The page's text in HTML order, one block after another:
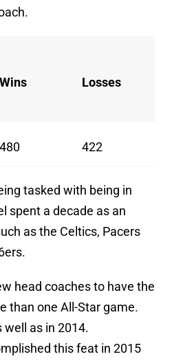
Wins Losses
480 422
tasked with being in
spent a decade as an
as the Celtics, Pacers
head coaches to have the
than one All-Star game.
well as in 2014.
this feat in 2015